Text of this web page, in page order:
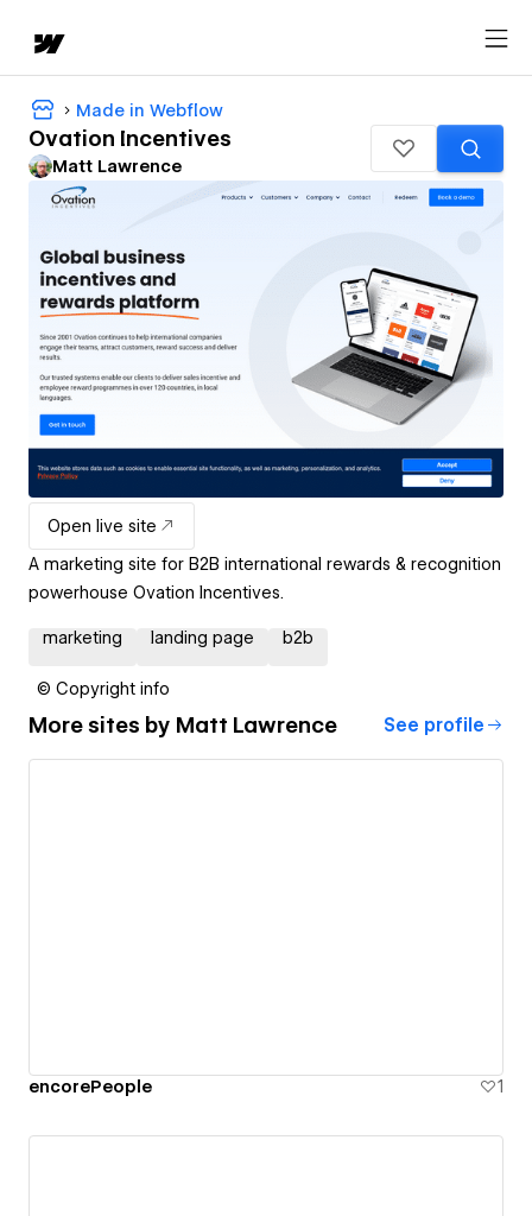
Made in Webflow
Ovation Incentives
Matt Lawrence
Open live site
A marketing site for B2B international rewards & recognition
powerhouse Ovation Incentives.
marketing landing page b2b
© Copyright info
More sites by Matt Lawrence See profile
encorePeople 1